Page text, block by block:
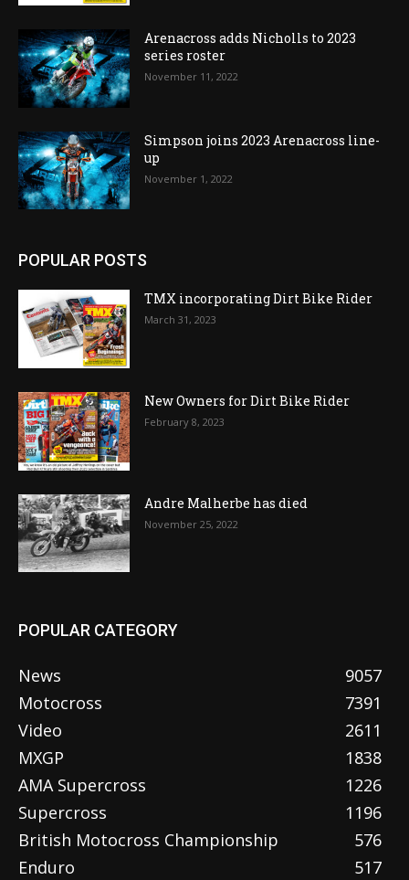
Arenacross adds Nicholls to 2023
series roster
November 11, 2022
Simpson joins 2023 Arenacross line-
up
November 1, 2022
POPULAR POSTS
TMX incorporating Dirt Bike Rider
March 31, 2023
New Owners for Dirt Bike Rider
February 8, 2023
Andre Malherbe has died
November 25, 2022
POPULAR CATEGORY
News
9057
Motocross
7391
Video
2611
MXGP
1838
AMA Supercross
1226
Supercross
1196
British Motocross Championship
576
Enduro
517